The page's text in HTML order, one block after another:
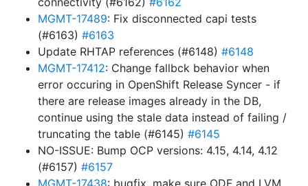
MGMT-17489: Fix disconnected capi tests
(#6163) #6163
Update RHTAP references (#6148) #6148
MGMT-17412: Change fallbck behavior when
error occuring in OpenShift Release Syncer - if
there are release images already in the DB,
continue using the stale data instead of failing /
truncating the table (#6145) #6145
NO-ISSUE: Bump OCP versions: 4.15, 4.14, 4.12
(#6157) #6157
MGMT-17438: bugfix, make sure ODF and LVM